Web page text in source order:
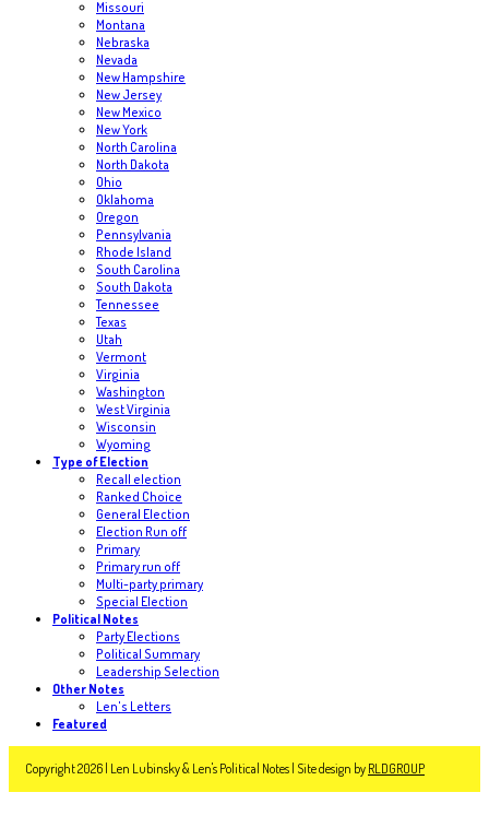
Missouri
Montana
Nebraska
Nevada
New Hampshire
New Jersey
New Mexico
New York
North Carolina
North Dakota
Ohio
Oklahoma
Oregon
Pennsylvania
Rhode Island
South Carolina
South Dakota
Tennessee
Texas
Utah
Vermont
Virginia
Washington
West Virginia
Wisconsin
Wyoming
Type of Election
Recall election
Ranked Choice
General Election
Election Run off
Primary
Primary run off
Multi-party primary
Special Election
Political Notes
Party Elections
Political Summary
Leadership Selection
Other Notes
Len's Letters
Featured
Copyright 2026 | Len Lubinsky & Len's Political Notes | Site design by RLDGROUP